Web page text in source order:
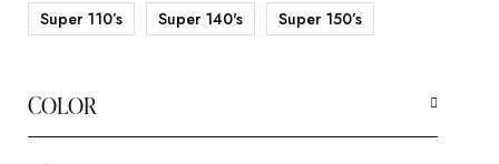
Super 110’s Super 140's Super 150’s
COLOR